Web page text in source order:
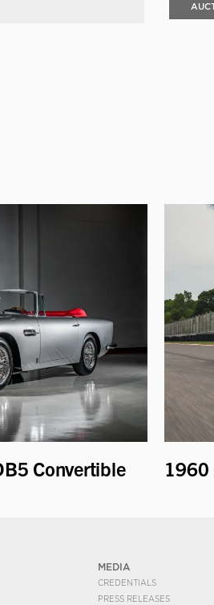
Convertible 1960
MEDIA
CREDENTIALS
PRESS RELEASES